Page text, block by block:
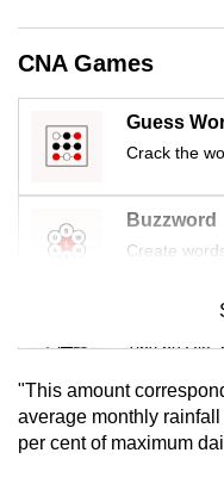
CNA Games
Guess
Crack the
Buzzword
Create
Mini
Tiny puzzle,
Mini
Small grid,
"This amount
average monthly
per cent of maximum
issues?
Contact
us